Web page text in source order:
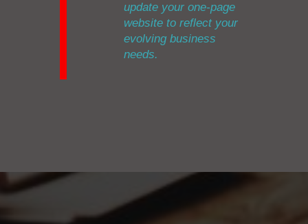
update your one-page
website to reflect your
evolving business
needs.